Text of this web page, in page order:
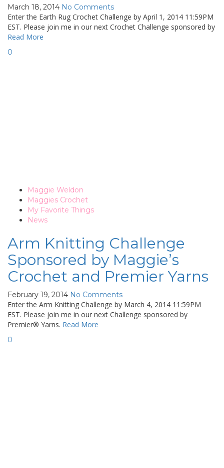
March 18, 2014 No Comments
Enter the Earth Rug Crochet Challenge by April 1, 2014 11:59PM
EST. Please join me in our next Crochet Challenge sponsored by
Read More
0
Maggie Weldon
Maggies Crochet
My Favorite Things
News
Arm Knitting Challenge
Sponsored by Maggie’s
Crochet and Premier Yarns
February 19, 2014 No Comments
Enter the Arm Knitting Challenge by March 4, 2014 11:59PM
EST. Please join me in our next Challenge sponsored by
Premier® Yarns. Read More
0